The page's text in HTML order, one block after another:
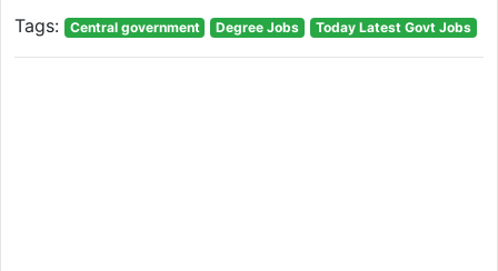
Tags: Central government Degree Jobs Today Latest Govt Jobs